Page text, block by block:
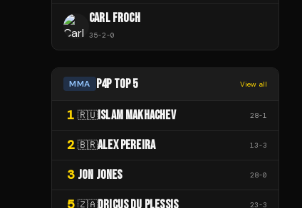
CARL FROCH
35-2-0
MMA P4P TOP 5 View all
1 🇷🇺ISLAM MAKHACHEV 28-1
2 🇧🇷ALEX PEREIRA 13-3
3 JON JONES 28-0
5 🇿🇦DRICUS DU PLESSIS 23-3